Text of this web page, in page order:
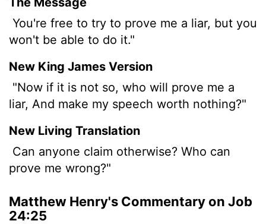
You're free to try to prove me a liar, but you
won't be able to do it."
New King James Version
"Now if it is not so, who will prove me a
liar, And make my speech worth nothing?"
New Living Translation
Can anyone claim otherwise? Who can
prove me wrong?"
Matthew Henry's Commentary on Job
24:25